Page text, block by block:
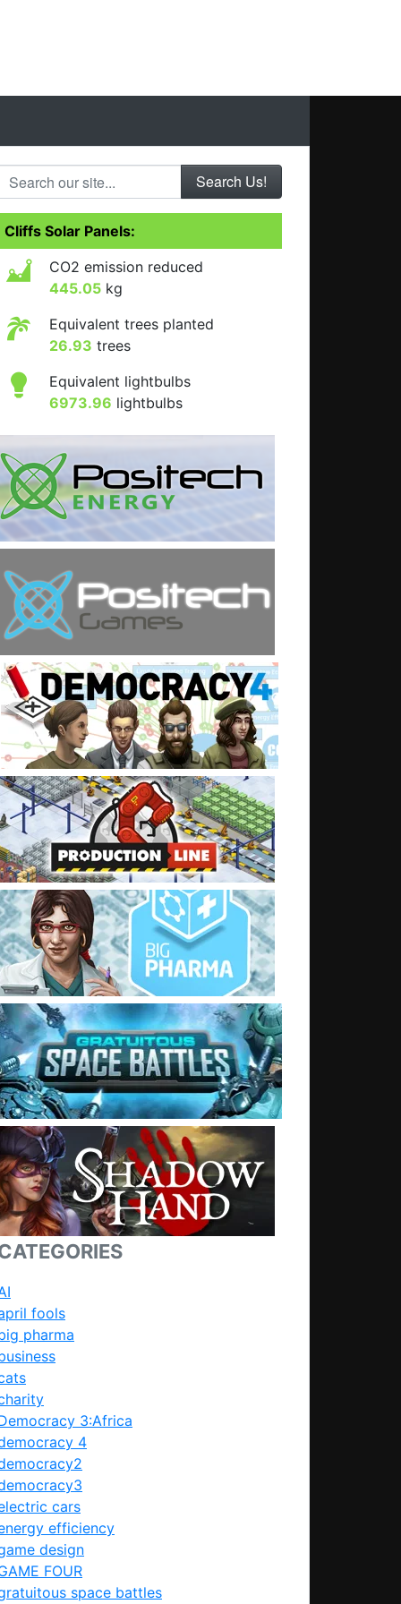
Search our site...
Cliffs Solar Panels:
CO2 emission reduced
445.05 kg
Equivalent trees planted
26.93 trees
Equivalent lightbulbs
6973.96 lightbulbs
fools
pharma
3:Africa
4
cars
efficiency
design
FOUR
space battles